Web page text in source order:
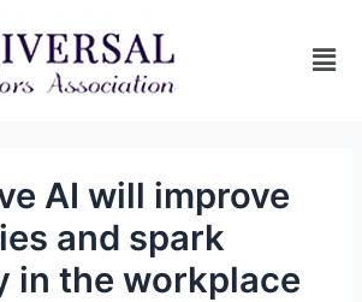
AI will improve
and spark
in the workplace